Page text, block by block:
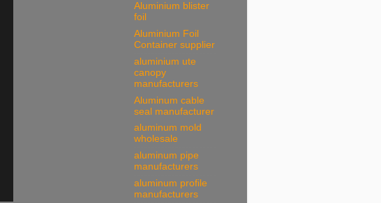
Aluminium blister
foil
Aluminium Foil
Container supplier
aluminium ute
canopy
manufacturers
Aluminum cable
seal manufacturer
aluminum mold
wholesale
aluminum pipe
manufacturers
aluminum profile
manufacturers